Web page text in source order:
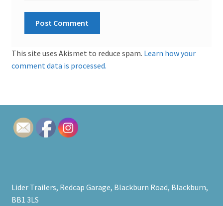
This site uses Akismet to reduce spam. Learn how your
comment data is processed.
Lider Trailers, Redcap Garage, Blackburn Road, Blackburn,
BB1 3LS